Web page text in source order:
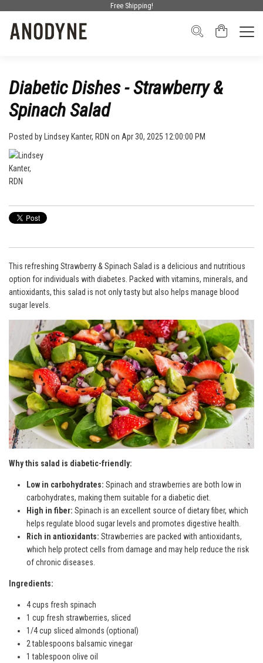
Free Shipping!
Diabetic Dishes - Strawberry &
Spinach Salad
Posted by Lindsey Kanter, RDN on Apr 30, 2025 12:00:00 PM
This refreshing Strawberry & Spinach Salad is a delicious and nutritious
option for individuals with diabetes. Packed with vitamins, minerals, and
antioxidants, this salad is not only tasty but also helps manage blood
sugar levels.
Why this salad is diabetic-friendly:
Low in carbohydrates: Spinach and strawberries are both low in
carbohydrates, making them suitable for a diabetic diet.
High in fiber: Spinach is an excellent source of dietary fiber, which
helps regulate blood sugar levels and promotes digestive health.
Rich in antioxidants: Strawberries are packed with antioxidants,
which help protect cells from damage and may help reduce the risk
of chronic diseases.
Ingredients:
4 cups fresh spinach
1 cup fresh strawberries, sliced
1/4 cup sliced almonds (optional)
2 tablespoons balsamic vinegar
1 tablespoon olive oil